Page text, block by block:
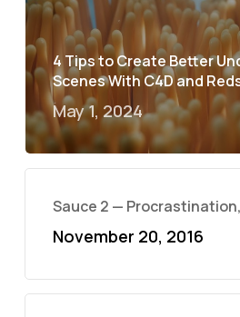
4 Tips to Create Better
Scenes With C4D and
May 1, 2024
Sauce 2 —
November 20, 2016